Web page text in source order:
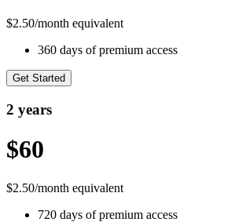
$2.50/month equivalent
360 days of premium access
Get Started
2 years
$60
$2.50/month equivalent
720 days of premium access